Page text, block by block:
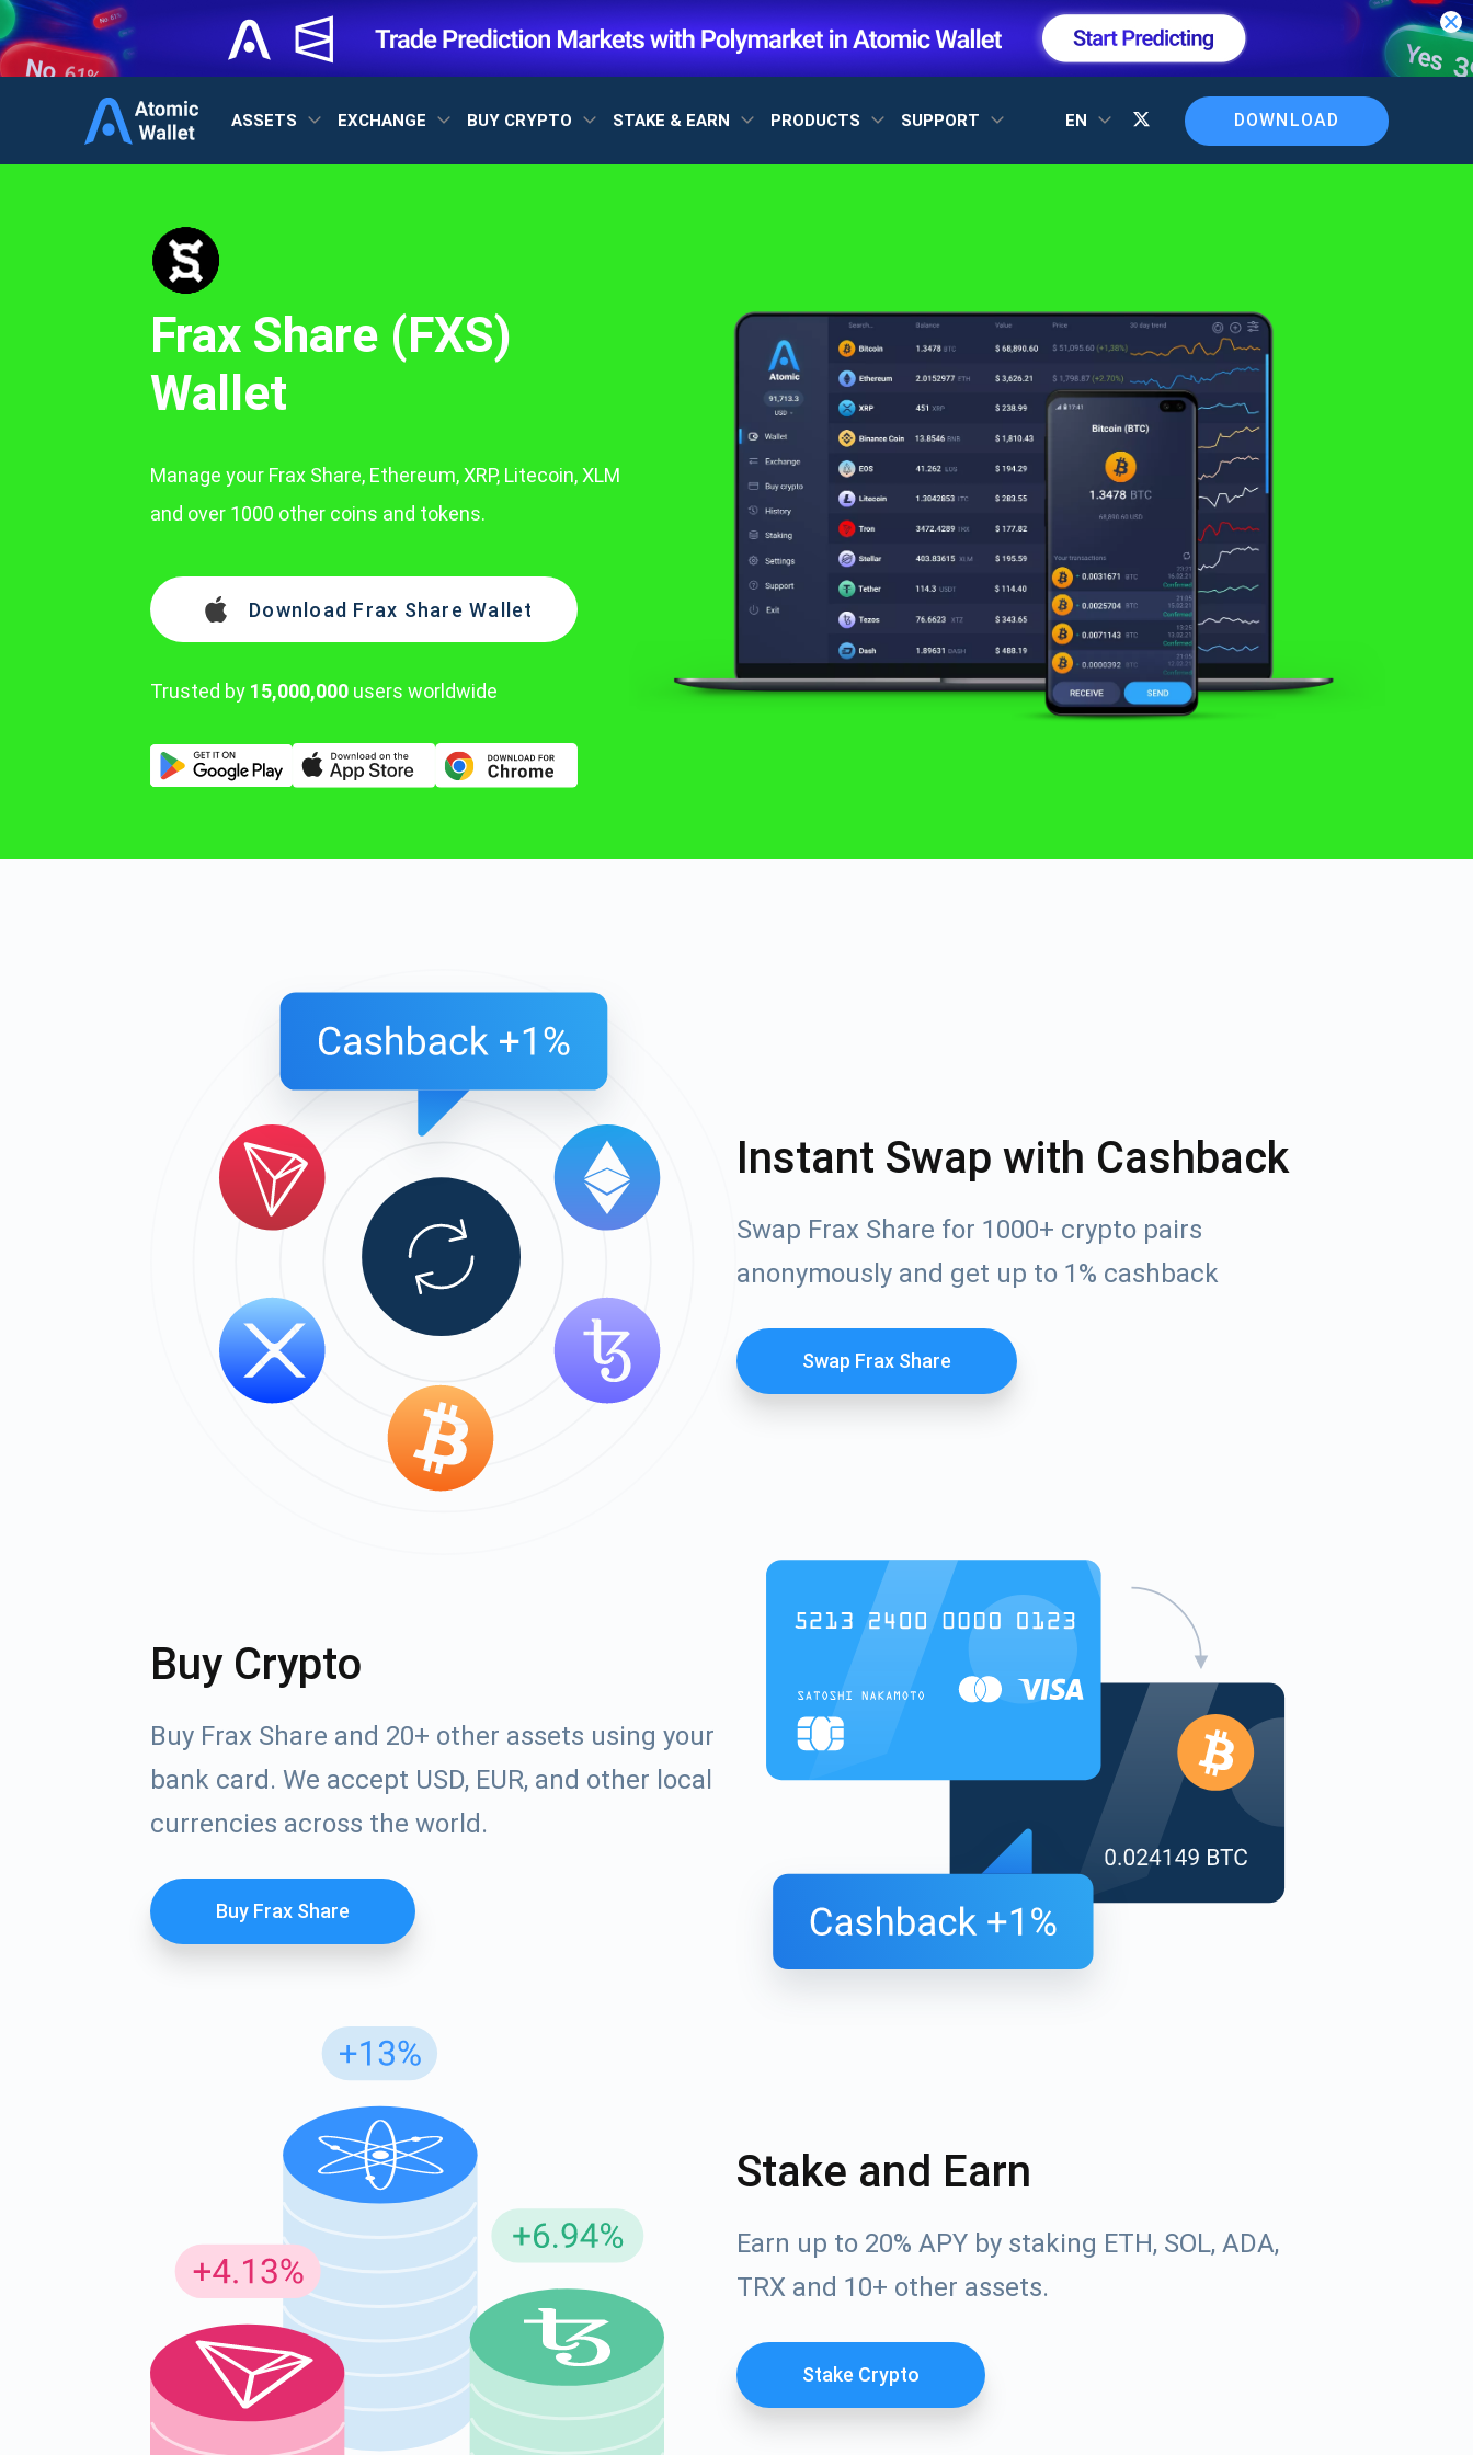
ASSETS EXCHANGE BUY CRYPTO STAKE & EARN PRODUCTS SUPPORT EN DOWNLOAD
Frax Share (FXS)
Wallet
Manage your Frax Share, Ethereum, XRP, Litecoin, XLM
and over 1000 other coins and tokens.
Download Frax Share Wallet
Trusted by 15,000,000 users worldwide
Instant Swap with Cashback
Swap Frax Share for 1000+ crypto pairs
anonymously and get up to 1% cashback
Swap Frax Share
Buy Crypto
Buy Frax Share and 20+ other assets using your
bank card. We accept USD, EUR, and other local
currencies across the world.
Buy Frax Share
Stake and Earn
Earn up to 20% APY by staking ETH, SOL, ADA,
TRX and 10+ other assets.
Stake Crypto
1,000,000
support@atomicwallet.io
Subscribe for Updates
Be the first to receive the latest project updates and crypto guides
Subscribe